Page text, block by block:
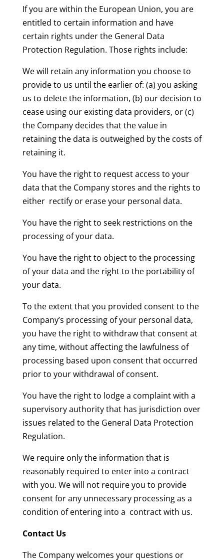
If you are within the European Union, you are
entitled to certain information and have
certain rights under the General Data
Protection Regulation. Those rights include:
We will retain any information you choose to
provide to us until the earlier of: (a) you asking
us to delete the information, (b) our decision to
cease using our existing data providers, or (c)
the Company decides that the value in
retaining the data is outweighed by the costs of
retaining it.
You have the right to request access to your
data that the Company stores and the rights to
either rectify or erase your personal data.
You have the right to seek restrictions on the
processing of your data.
You have the right to object to the processing
of your data and the right to the portability of
your data.
To the extent that you provided consent to the
Company’s processing of your personal data,
you have the right to withdraw that consent at
any time, without affecting the lawfulness of
processing based upon consent that occurred
prior to your withdrawal of consent.
You have the right to lodge a complaint with a
supervisory authority that has jurisdiction over
issues related to the General Data Protection
Regulation.
We require only the information that is
reasonably required to enter into a contract
with you. We will not require you to provide
consent for any unnecessary processing as a
condition of entering into a contract with us.
Contact Us
The Company welcomes your questions or